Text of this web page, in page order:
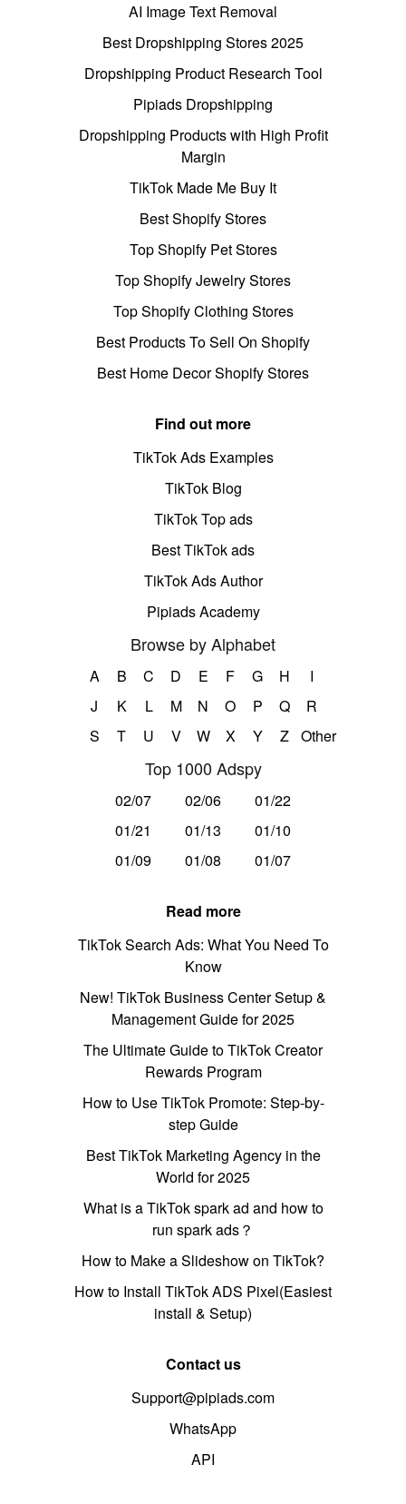
AI Image Text Removal
Best Dropshipping Stores 2025
Dropshipping Product Research Tool
Pipiads Dropshipping
Dropshipping Products with High Profit
Margin
TikTok Made Me Buy It
Best Shopify Stores
Top Shopify Pet Stores
Top Shopify Jewelry Stores
Top Shopify Clothing Stores
Best Products To Sell On Shopify
Best Home Decor Shopify Stores
Find out more
TikTok Ads Examples
TikTok Blog
TikTok Top ads
Best TikTok ads
TikTok Ads Author
Pipiads Academy
Browse by Alphabet
A B C D E F G H
I
J
K L M N O P Q
R
S
T U V W X Y Z Other
Top 1000 Adspy
02/07 02/06
01/22
01/21
01/13
01/10
01/09
01/08 01/07
Read more
TikTok Search Ads: What You Need To
Know
New! TikTok Business Center Setup &
Management Guide for 2025
The Ultimate Guide to TikTok Creator
Rewards Program
How to Use TikTok Promote: Step-by-
step Guide
Best TikTok Marketing Agency in the
World for 2025
What is a TikTok spark ad and how to
run spark ads？
How to Make a Slideshow on TikTok?
How to Install TikTok ADS Pixel(Easiest
install & Setup)
Contact us
Support@pipiads.com
WhatsApp
API